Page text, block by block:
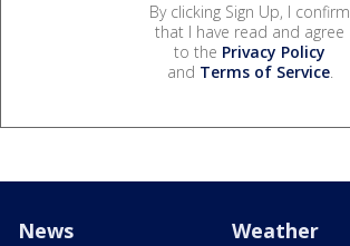
By clicking Sign Up, I confirm
that I have read and agree
to the Privacy Policy
and Terms of Service.
News Weather